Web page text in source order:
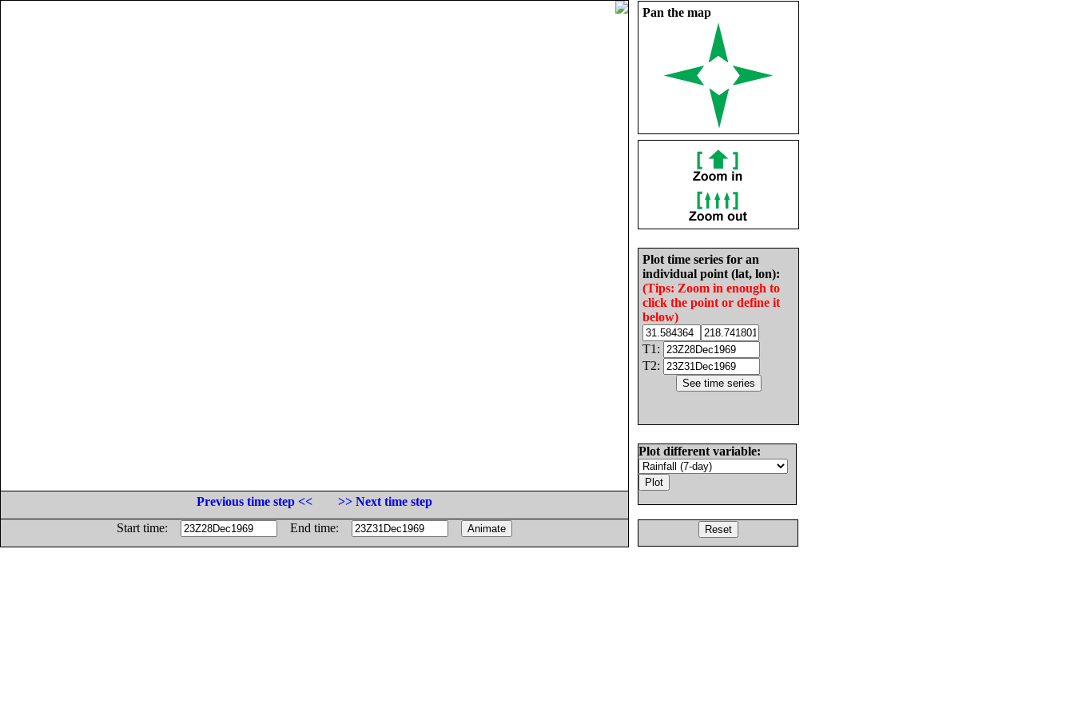
Pan the map
Plot time series for an
individual point (lat, lon):
(Tips: Zoom in enough to
click the point or define it
below)
T1:
T2:
Plot different variable:
Previous time step <<
>> Next time step
Start time:
End time: